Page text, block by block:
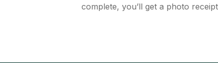
complete, you’ll get a photo